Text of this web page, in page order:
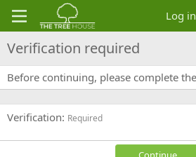
Log in
Verification required
Before continuing, please complete
Verification Required